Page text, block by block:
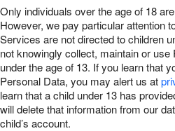
Only individuals over the age of 18
However, we pay particular attention
Services are not directed to children
not knowingly collect, maintain or
under the age of 13. If you learn that
Personal Data, you may alert us at
learn that a child under 13 has
will delete that information from our
child’s account.